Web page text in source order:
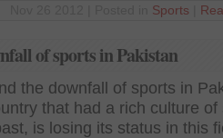
Sports
of sports in Pakistan
the downfall of sports in
that had a rich culture of
is losing its status in this